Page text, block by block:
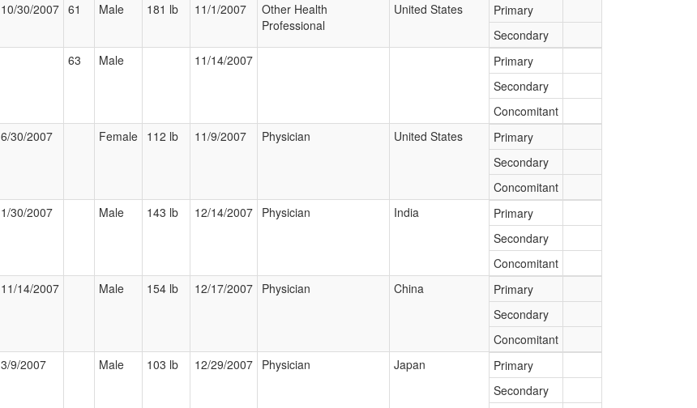
10/30/2007 61 Male 181 lb 11/1/2007
Other Health
Professional
United States
Primary
Secondary
63 Male 11/14/2007
Primary
Secondary
Concomitant
6/30/2007 Female 112 lb 11/9/2007 Physician United States
Primary
Secondary
Concomitant
1/30/2007 Male 143 lb 12/14/2007 Physician India
Primary
Secondary
Concomitant
11/14/2007 Male 154 lb 12/17/2007 Physician China
Primary
Secondary
Concomitant
3/9/2007 Male 103 lb 12/29/2007 Physician Japan
Primary
Secondary